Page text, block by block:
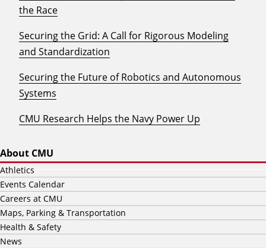
the Race
Securing the Grid: A Call for Rigorous Modeling
and Standardization
Securing the Future of Robotics and Autonomous
Systems
CMU Research Helps the Navy Power Up
About CMU
Athletics
Events Calendar
Careers at CMU
Maps, Parking & Transportation
Health & Safety
News